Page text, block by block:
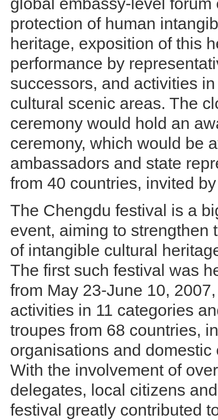
protection of human
heritage, exposition of this
performance by
successors, and activities
cultural scenic areas. The
ceremony would hold an
ceremony, which would be
ambassadors and state
from 40 countries, invited
The Chengdu festival is a
event, aiming to strengthen
of intangible cultural
The first such festival was
from May 23-June 10,
activities in 11 categories
troupes from 68 countries,
organisations and domestic
With the involvement of
delegates, local citizens
festival greatly contributed